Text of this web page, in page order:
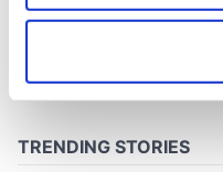
location which can
and set your preferences